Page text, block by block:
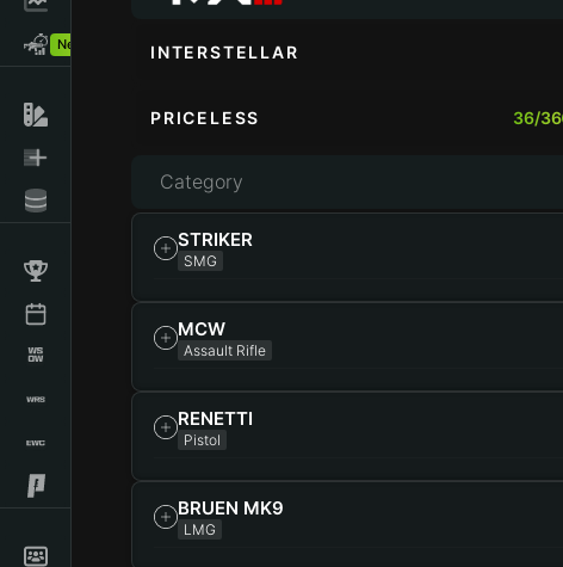
New! INTERSTELLAR
PRICELESS 36/36
Category
STRIKER
SMG
MCW
Assault Rifle
RENETTI
Pistol
BRUEN MK9
LMG